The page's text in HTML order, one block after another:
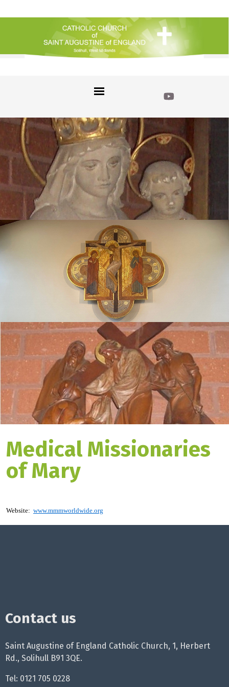
Medical Missionaries
of Mary
Website: www.mmmworldwide.org
Contact us
Saint Augustine of England Catholic Church, 1, Herbert
Rd., Solihull B91 3QE.
Tel: 0121 705 0228